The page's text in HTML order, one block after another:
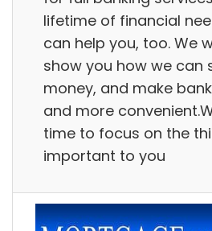
lifetime of financial
can help you, too. We
show you how we can
money, and make
and more
time to focus on the
important to you